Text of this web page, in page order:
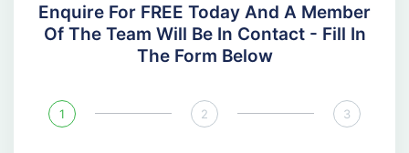
Enquire For FREE Today And A Member
Of The Team Will Be In Contact - Fill In
The Form Below
1 2 3